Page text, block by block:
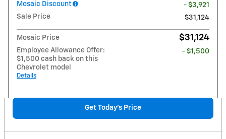
Mosaic Discount
- $3,921
Sale Price
$31,124
Mosaic Price $31,124
Employee Allowance Offer:
$1,500 cash back on this
Chevrolet model
Details
- $1,500
Get Today's Price